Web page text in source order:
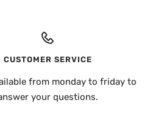
CUSTOMER SERVICE
from monday to friday to
your questions.